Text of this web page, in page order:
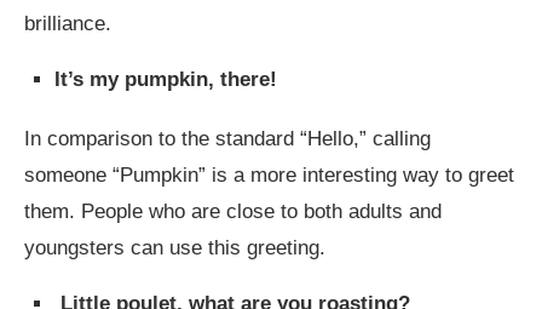
brilliance.
It’s my pumpkin, there!
In comparison to the standard “Hello,” calling
someone “Pumpkin” is a more interesting way to greet
them. People who are close to both adults and
youngsters can use this greeting.
Little poulet, what are you roasting?